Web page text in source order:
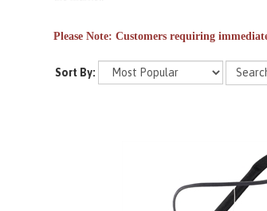
Please Note: Customers requiring
Sort By: